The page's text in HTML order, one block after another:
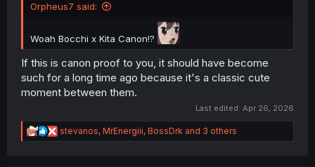
Orpheus7 said:
Woah Bocchi x Kita Canon!?
If this is canon proof to you, it should have become
such for a long time ago because it's a classic cute
moment between them.
Last edited: Apr 26, 2026
R
e
stevanos, MrEnergiii, BossDrk and 3 others